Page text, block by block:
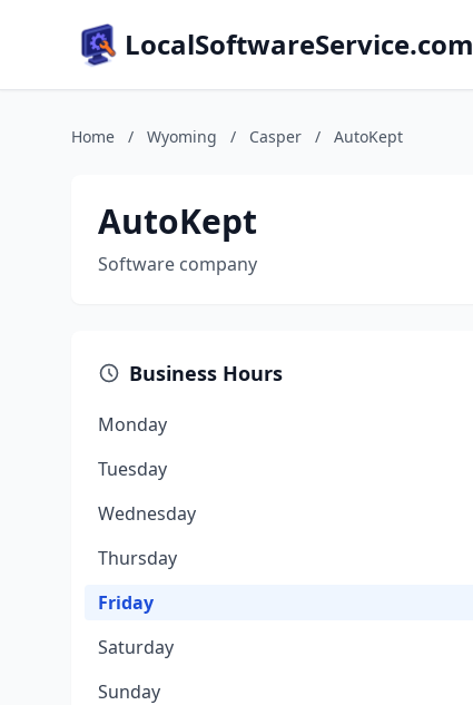
LocalSoftwareService.com
Home / Wyoming / Casper / AutoKept
AutoKept
Software company
Business Hours
Monday
Tuesday
Wednesday
Thursday
Friday
Saturday
Sunday